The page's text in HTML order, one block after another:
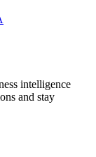
intelligence
and stay